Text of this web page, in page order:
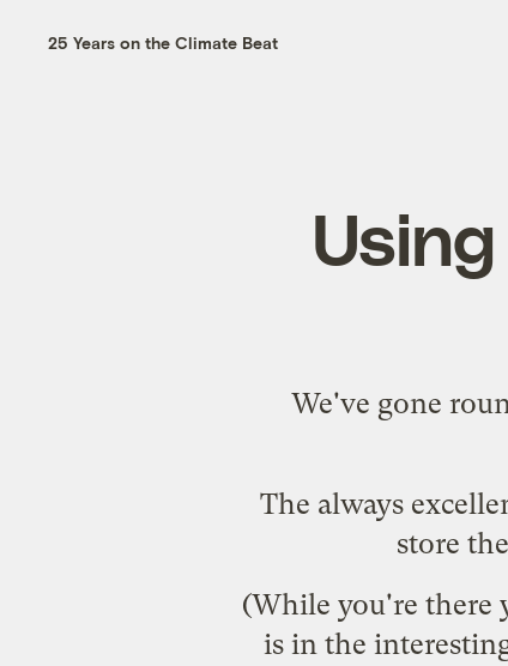
25 Years on the Climate Beat
We've gone
The always
store
(While you're there
is in the